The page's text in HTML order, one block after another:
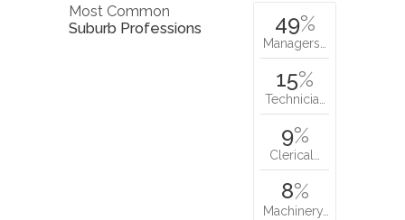
Most Common
Suburb Professions
49%
Managers…
15%
Technicia…
9%
Clerical…
8%
Machinery…